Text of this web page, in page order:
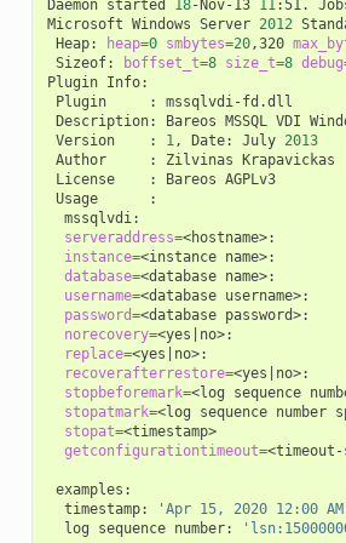
Daemon started 18-Nov-13 11:51.
Microsoft Windows Server 2012
Heap:
heap=0 smbytes=20,320
Sizeof:
boffset_t=8 size_t=8 debug
Plugin
Plugin
:
Description:
Bareos MSSQL VDI
Version
: 1, Date: July 2013
Author
: Zilvinas
License
: Bareos
AGPLv3
Usage
serveraddress=
instance=<instance
database=<database
username=<database
password=<database
norecovery=<yes
replace=<yes
recoverafterrestore=<yes
stopbeforemark=<log sequence
stopatmark=<log sequence number
stopat=
<timestamp>
getconfigurationtimeout=<timeout-
timestamp:
'Apr 15, 2020 12:00
log
sequence number: